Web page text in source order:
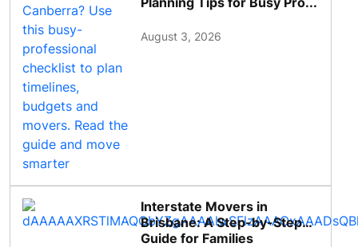
August 3, 2026
Interstate Movers in
Brisbane: A Step-by-Step
Guide for Families